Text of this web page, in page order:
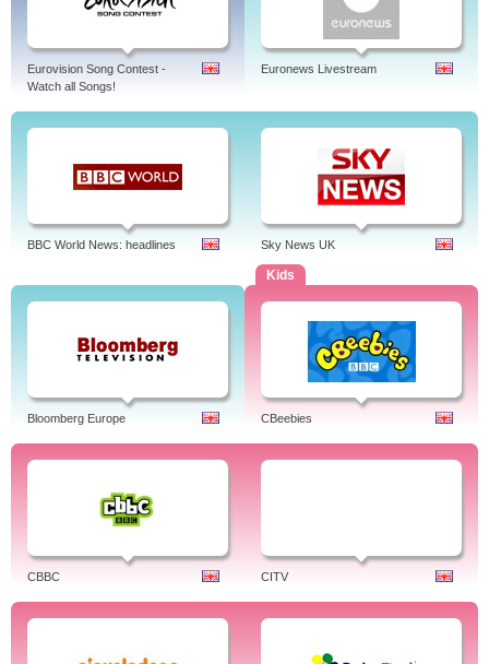
Eurovision Song Contest -
Watch all Songs!
Euronews Livestream
BBC World News: headlines Sky News UK
Bloomberg Europe
Kids
CBeebies
CBBC CITV